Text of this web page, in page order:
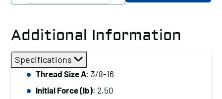
Plunger,
Thread
Size
A:
3/8-
Additional Information
Specifications
Thread Size A: 3/8-16
Initial Force (lb): 2.50